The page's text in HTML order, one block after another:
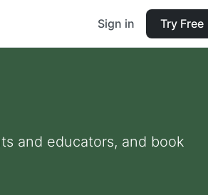
Sign in Try Free
and educators, and book